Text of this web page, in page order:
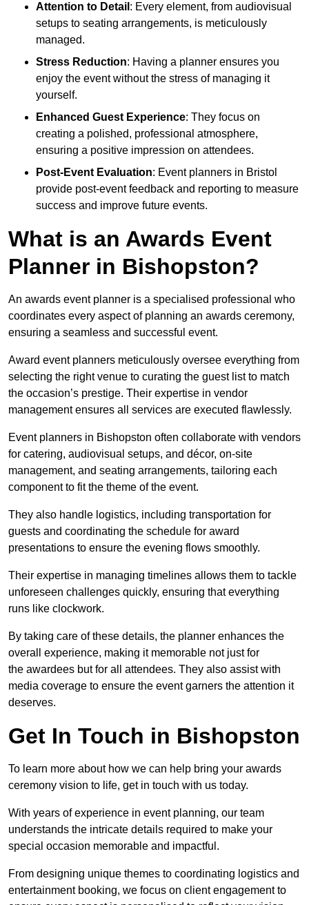
Attention to Detail : Every element, from audiovisual
setups to seating arrangements, is meticulously
managed.
Stress Reduction: Having a planner ensures you
enjoy the event without the stress of managing it
yourself.
Enhanced Guest Experience: They focus on
creating a polished, professional atmosphere,
ensuring a positive impression on attendees.
Post-Event Evaluation: Event planners in Bristol
provide post-event feedback and reporting to measure
success and improve future events.
What is an Awards Event
Planner in Bishopston?
An awards event planner is a specialised professional who
coordinates every aspect of planning an awards ceremony,
ensuring a seamless and successful event.
Award event planners meticulously oversee everything from
selecting the right venue to curating the guest list to match
the occasion’s prestige. Their expertise in vendor
management ensures all services are executed flawlessly.
Event planners in Bishopston often collaborate with vendors
for catering, audiovisual setups, and décor, on-site
management, and seating arrangements, tailoring each
component to fit the theme of the event.
They also handle logistics, including transportation for
guests and coordinating the schedule for award
presentations to ensure the evening flows smoothly.
Their expertise in managing timelines allows them to tackle
unforeseen challenges quickly, ensuring that everything
runs like clockwork.
By taking care of these details, the planner enhances the
overall experience, making it memorable not just for
the awardees but for all attendees. They also assist with
media coverage to ensure the event garners the attention it
deserves.
Get In Touch in Bishopston
To learn more about how we can help bring your awards
ceremony vision to life, get in touch with us today.
With years of experience in event planning, our team
understands the intricate details required to make your
special occasion memorable and impactful.
From designing unique themes to coordinating logistics and
entertainment booking, we focus on client engagement to